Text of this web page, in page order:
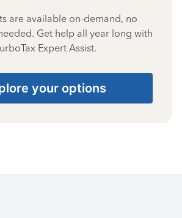
are available on-demand, no
Get help all year long with
Expert Assist.
your options